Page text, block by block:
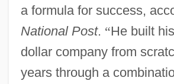
a formula for success,
National Post. “He built
dollar company from
years through a